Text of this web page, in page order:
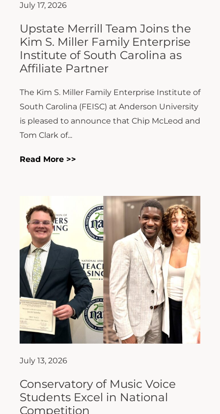
July 17, 2026
Upstate Merrill Team Joins the
Kim S. Miller Family Enterprise
Institute of South Carolina as
Affiliate Partner
The Kim S. Miller Family Enterprise Institute of
South Carolina (FEISC) at Anderson University
is pleased to announce that Chip McLeod and
Tom Clark of...
Read More >>
July 13, 2026
Conservatory of Music Voice
Students Excel in National
Competition